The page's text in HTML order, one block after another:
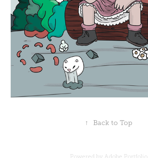
↑ Back to Top
Powered by Adobe Portfolio